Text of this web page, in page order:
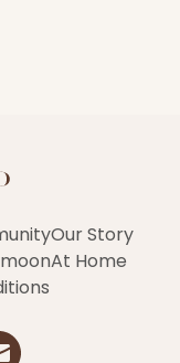
Our Story
At Home